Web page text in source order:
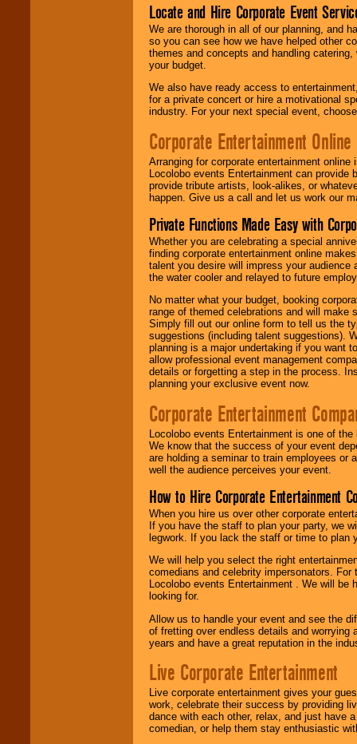
Locate and Hire Corporate Event
We are thorough in all of our planning, and
so you can see how we have helped other
themes and concepts and handling
your budget.
We also have ready access to
for a private concert or hire a motivational
industry. For your next special event,
Corporate Entertainment Online
Arranging for corporate entertainment
Locolobo events Entertainment can
provide tribute artists, look-alikes, or
happen. Give us a call and let us work our
Private Functions Made Easy with
Whether you are celebrating a special
finding corporate entertainment online
talent you desire will impress your
the water cooler and relayed to future
No matter what your budget, booking
range of themed celebrations and will make
Simply fill out our online form to tell us the
suggestions (including talent suggestions).
planning is a major undertaking if you want
allow professional event management
details or forgetting a step in the process.
planning your exclusive event now.
Corporate Entertainment
Locolobo events Entertainment is one of
We know that the success of your event
are holding a seminar to train employees or
well the audience perceives your event.
How to Hire Corporate Entertainment
When you hire us over other corporate
If you have the staff to plan your party, we
legwork. If you lack the staff or time to plan
We will help you select the right
comedians and celebrity impersonators.
Locolobo events Entertainment . We will
looking for.
Allow us to handle your event and see the
of fretting over endless details and worrying
years and have a great reputation in the
Live Corporate Entertainment
Live corporate entertainment gives your
work, celebrate their success by providing
dance with each other, relax, and just have
comedian, or help them stay enthusiastic